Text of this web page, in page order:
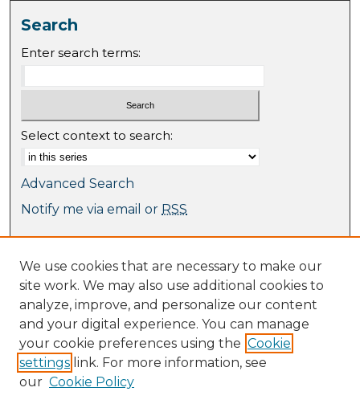
Search
Enter search terms:
Select context to search:
Advanced Search
Notify me via email or RSS
Collections
Journal Collection
Special Collections
Disciplines
TU Dublin Authors
Author Corner
We use cookies that are necessary to make our
site work. We may also use additional cookies to
analyze, improve, and personalize our content
and your digital experience. You can manage
your cookie preferences using the Cookie
settings link. For more information, see
our Cookie Policy